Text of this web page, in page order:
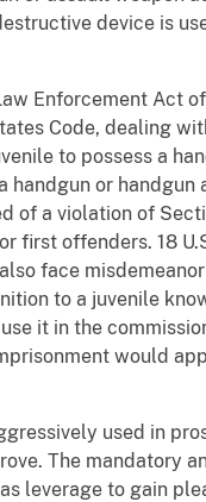
device is
Enforcement Act
Code, dealing
to possess a
or handgun
of a violation of
first offenders. 18
face
to a juvenile
it in the
would
used in
The mandatory
leverage to gain